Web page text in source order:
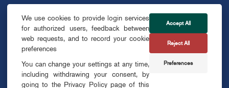
CONTACT
info@smartdublin.ie
We use cookies to provide login services
for authorized users, feedback between
web requests, and to record your cookie
preferences
You can change your settings at any time,
including withdrawing your consent, by
going to the Privacy Policy page of this
Accept All
Reject All
Preferences